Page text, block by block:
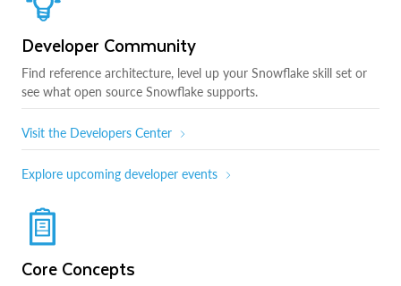
Developer Community
Find reference architecture, level up your Snowflake skill set or
see what open source Snowflake supports.
Visit the Developers Center
Explore upcoming developer events
Core Concepts